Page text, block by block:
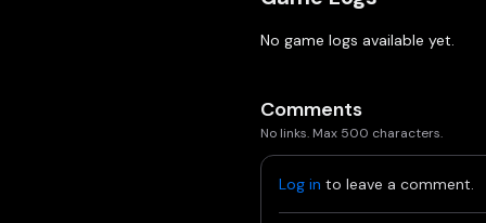
No game logs available yet.
Comments
No links. Max 500 characters.
Log in to leave a comment.